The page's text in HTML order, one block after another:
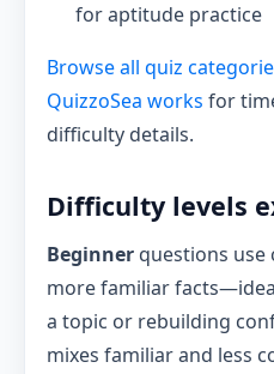
for aptitude practice
Browse all quiz
QuizzoSea works for
difficulty details.
Difficulty levels
Beginner questions
more familiar
a topic or rebuilding
mixes familiar and less